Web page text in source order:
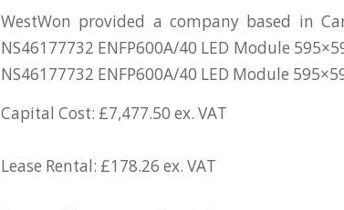
WestWon provided a company based in
NS46177732 ENFP600A/40 LED Module
NS46177732 ENFP600A/40 LED Module
Capital Cost: £7,477.50 ex. VAT
Lease Rental: £178.26 ex. VAT